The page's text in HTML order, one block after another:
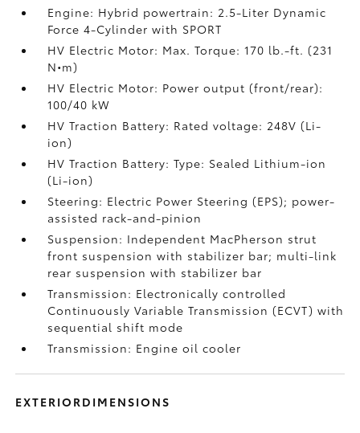
Engine: Hybrid powertrain: 2.5-Liter Dynamic
Force 4-Cylinder with SPORT
HV Electric Motor: Max. Torque: 170 lb.-ft. (231
N•m)
HV Electric Motor: Power output (front/rear):
100/40 kW
HV Traction Battery: Rated voltage: 248V (Li-
ion)
HV Traction Battery: Type: Sealed Lithium-ion
(Li-ion)
Steering: Electric Power Steering (EPS); power-
assisted rack-and-pinion
Suspension: Independent MacPherson strut
front suspension with stabilizer bar; multi-link
rear suspension with stabilizer bar
Transmission: Electronically controlled
Continuously Variable Transmission (ECVT) with
sequential shift mode
Transmission: Engine oil cooler
EXTERIORDIMENSIONS